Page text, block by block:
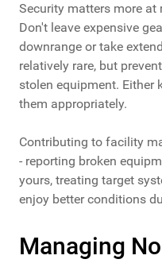
Security matters more
Don't leave expensive
downrange or take
relatively rare, but
stolen equipment. Either
them appropriately.
Contributing to facility
- reporting broken
yours, treating target
enjoy better conditions
Managing